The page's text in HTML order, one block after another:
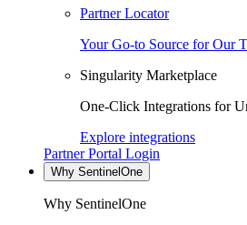
Partner Locator
Your Go-to Source for Our
Singularity Marketplace
One-Click Integrations for
Explore integrations
Partner Portal Login
Why SentinelOne
Why SentinelOne